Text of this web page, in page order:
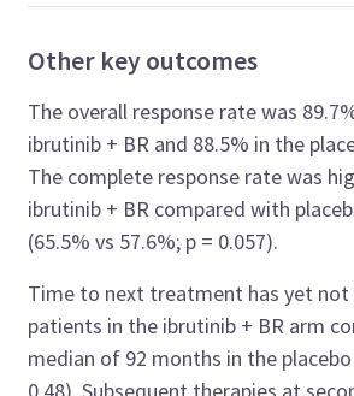
Other key outcomes
The overall response rate was
ibrutinib + BR and 88.5% in the
The complete response rate was
ibrutinib + BR compared with
(65.5% vs 57.6%; p = 0.057).
Time to next treatment has yet not
patients in the ibrutinib + BR arm
median of 92 months in the
0.48). Subsequent therapies at